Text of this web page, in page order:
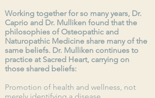
Working together for so many years, Dr.
Caprio and Dr. Mulliken found that the
philosophies of Osteopathic and
Naturopathic Medicine share many of the
same beliefs. Dr. Mulliken continues to
practice at Sacred Heart, carrying on
those shared beliefs:
Promotion of health and wellness, not